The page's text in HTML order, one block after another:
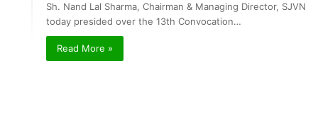
Sh. Nand Lal Sharma, Chairman & Managing Director, SJVN
today presided over the 13th Convocation…
Read More »